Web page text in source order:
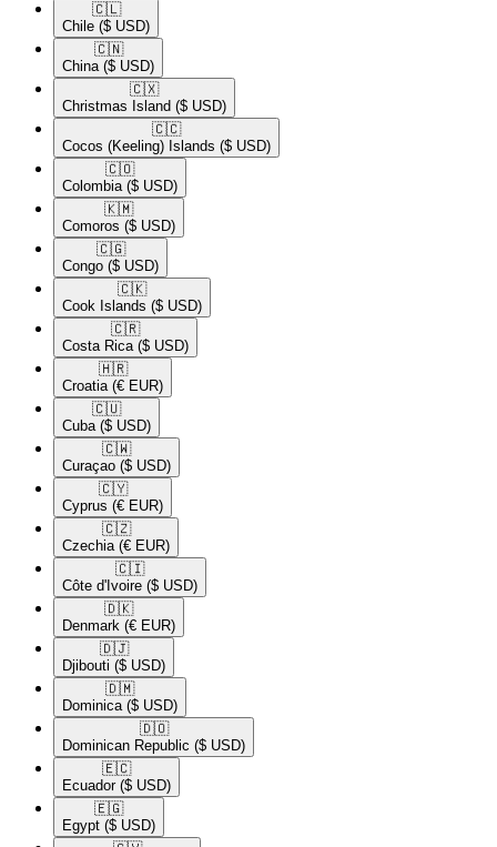
🇨🇱​
Chile ($ USD)
🇨🇳​
China ($ USD)
🇨🇽​
Christmas Island ($ USD)
🇨🇨​
Cocos (Keeling) Islands ($ USD)
🇨🇴​
Colombia ($ USD)
🇰🇲​
Comoros ($ USD)
🇨🇬​
Congo ($ USD)
🇨🇰​
Cook Islands ($ USD)
🇨🇷​
Costa Rica ($ USD)
🇭🇷​
Croatia (€ EUR)
🇨🇺​
Cuba ($ USD)
🇨🇼​
Curaçao ($ USD)
🇨🇾​
Cyprus (€ EUR)
🇨🇿​
Czechia (€ EUR)
🇨🇮​
Côte d'Ivoire ($ USD)
🇩🇰​
Denmark (€ EUR)
🇩🇯​
Djibouti ($ USD)
🇩🇲​
Dominica ($ USD)
🇩🇴​
Dominican Republic ($ USD)
🇪🇨​
Ecuador ($ USD)
🇪🇬​
Egypt ($ USD)